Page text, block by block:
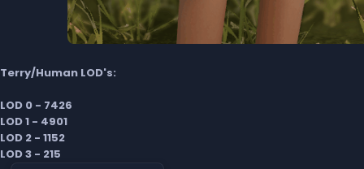
Terry/Human LOD's:
LOD 0 - 7426
LOD 1 - 4901
LOD 2 - 1152
LOD 3 - 215